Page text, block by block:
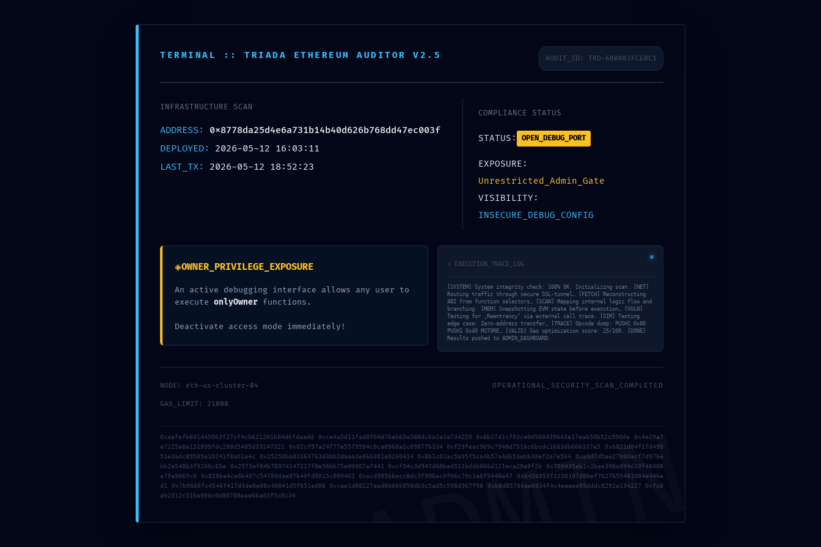
Tätigkeitsfelder Karriere Kontakt
TECHNICAL EXPOSURE:
0x8778da25d4e6a731b14
b40d626b768dd47ec003f
:: Technical Exposure:
Debug Mode Logic
Found
TERMINAL :: TRIADA ETHEREUM AUDITOR V2.5 AUDIT_ID: TRD-6B0A83FCE0C1
INFRASTRUCTURE SCAN
ADDRESS: 0x8778da25d4e6a731b14b40d626b768dd47ec003f
DEPLOYED: 2026-05-12 16:03:11
LAST_TX: 2026-05-12 18:52:23
COMPLIANCE STATUS
STATUS: OPEN_DEBUG_PORT
EXPOSURE:
Unrestricted_Admin_Gate
VISIBILITY:
INSECURE_DEBUG_CONFIG
◈OWNER_PRIVILEGE_EXPOSURE
An active debugging interface allows any user to
execute onlyOwner functions.
Deactivate access mode immediately!
> EXECUTION_TRACE_LOG
[SYSTEM] System integrity check: 100% OK. Initializing scan. [NET]
Routing traffic through secure SSL-tunnel… [FETCH] Reconstructing
ABI from function selectors… [SCAN] Mapping internal logic flow and
branching. [MEM] Snapshotting EVM state before execution… [VULN]
Testing for ‚Reentrancy‘ via external call trace. [SIM] Testing
edge case: Zero-address transfer… [TRACE] Opcode dump: PUSH1 0x80
PUSH1 0x40 MSTORE… [VALID] Gas optimization score: 25/100. [DONE]
Results pushed to ADMIN_DASHBOARD.
NODE: eth-us-cluster-04
GAS_LIMIT: 21000
OPERATIONAL_SECURITY_SCAN_COMPLETED
0xaafefb601445063f27cf4cb621201b84d6fdaadd 0xce4a5d11fad8f04d76eb65a588dc6a2e2a734255 0x6b27d1cf93ce0d560439643e17eab50b52c990de 0x4e29a7
e7225a8a151899fdc288d5485d33247321 0x02cf97a24f77e5579594c0ca0968a2c09877b334 0xf29feac969c7948d7516c6bcdc1683db606337e5 0xb821d04f1fd498
51e3adc89505e10241f8a01a4c 0x25250ba83363763d3bb2daaa3e86b381a9260414 0x8b1c01ac5a95f5ca4b57a4d653ebb30ef2e7e564 0xa9d7d5ae27b00acf7d976e
bb2a548b3f9260c65e 0x2573af84b78974147217f8e56bb75e00907a7441 0xcf34c3d947d68ba4511bddb066d121eca29a9f2b 0x700435eb1c2baa390a894d13f48408
a79a9669c0 0x828be4ce8b407c54780daa97b40fd9015c009402 0xacd9856becc8dc3f996ac0f06c79c1a6f5448e47 0x6456853f2230107d8bef7627655481084a446e
d1 0x7b9668fc4546f417d3de8e08c40841d5f851ed88 0xcae1d88227aad6b666858db3c5ad5c598d367f98 0xb8d85786ae0834f4c4eaeea95dddc8292e134227 0xfc8
ab2312c516a906c0d88708aae66a03f5c8c34